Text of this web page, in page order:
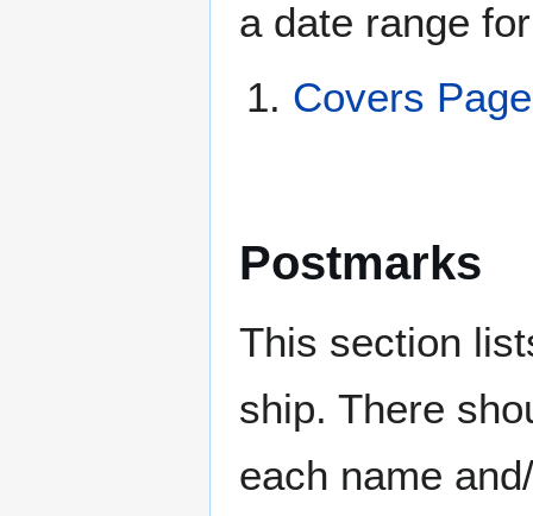
a date range
Covers
Postmarks
This section
ship. There
each name